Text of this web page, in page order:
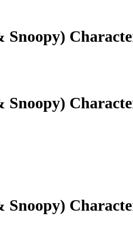
Snoopy)
Snoopy)
Snoopy)